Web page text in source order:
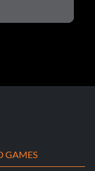
GAMES